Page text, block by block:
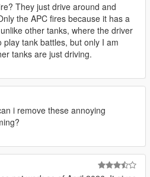
They just drive around and
the APC fires because it has a
other tanks, where the driver
play tank battles, but only I am
tanks are just driving.
i remove these annoying